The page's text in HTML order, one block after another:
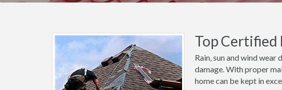
Top Certified
Rain, sun and wind
damage. With proper
home can be kept in